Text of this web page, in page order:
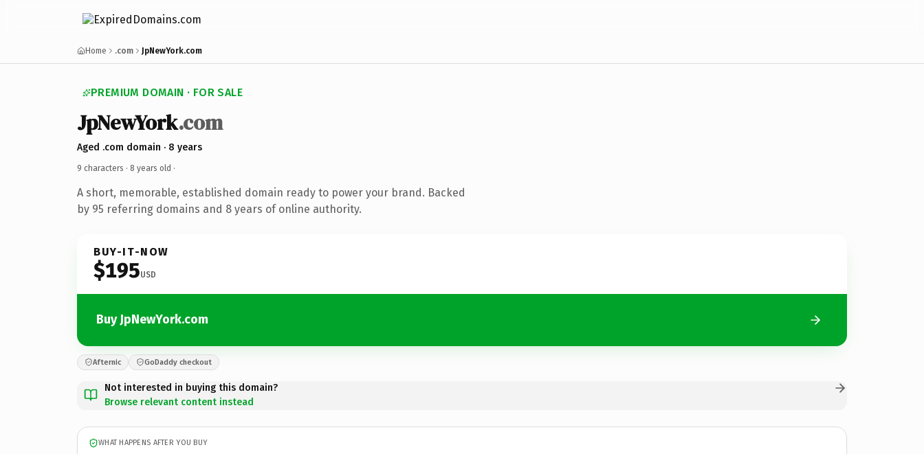
Home .com JpNewYork.com
PREMIUM DOMAIN · FOR SALE
JpNewYork.com
Aged .com domain · 8 years
9 characters · 8 years old ·
A short, memorable, established domain ready to power your brand. Backed
by 95 referring domains and 8 years of online authority.
BUY-IT-NOW
$195USD
Buy JpNewYork.com
Afternic GoDaddy checkout
Not interested in buying this domain?
Browse relevant content instead
WHAT HAPPENS AFTER YOU BUY